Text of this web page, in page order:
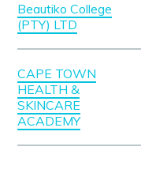
Beautiko College
(PTY) LTD
CAPE TOWN
HEALTH &
SKINCARE
ACADEMY